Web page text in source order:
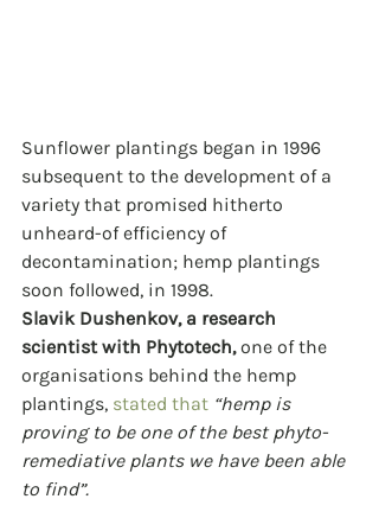
Sunflower plantings began in 1996
subsequent to the development of a
variety that promised hitherto
unheard-of efficiency of
decontamination; hemp plantings
soon followed, in 1998.
Slavik Dushenkov, a research
scientist with Phytotech, one of the
organisations behind the hemp
plantings, stated that “hemp is
proving to be one of the best phyto-
remediative plants we have been able
to find”.